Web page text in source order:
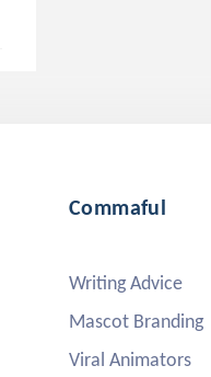
Commaful
Writing Advice
Mascot Branding
Viral Animators